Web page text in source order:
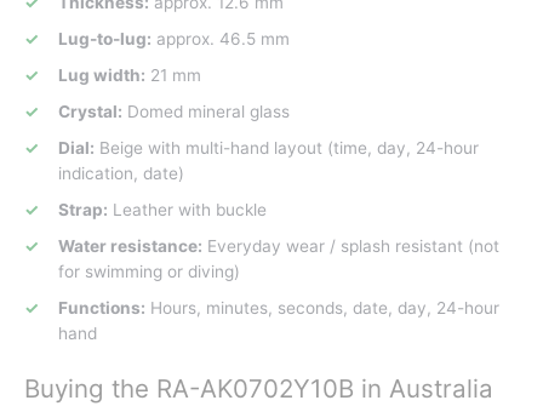
Lug-to-lug: approx. 46.5 mm
Lug width: 21 mm
Crystal: Domed mineral glass
Dial: Beige with multi-hand layout (time, day, 24-hour
indication, date)
Strap: Leather with buckle
Water resistance: Everyday wear / splash resistant (not
for swimming or diving)
Functions: Hours, minutes, seconds, date, day, 24-hour
hand
Buying the RA-AK0702Y10B in Australia